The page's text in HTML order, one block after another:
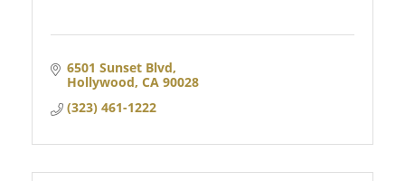
6501 Sunset Blvd
Hollywood CA 90028
(323) 461-1222